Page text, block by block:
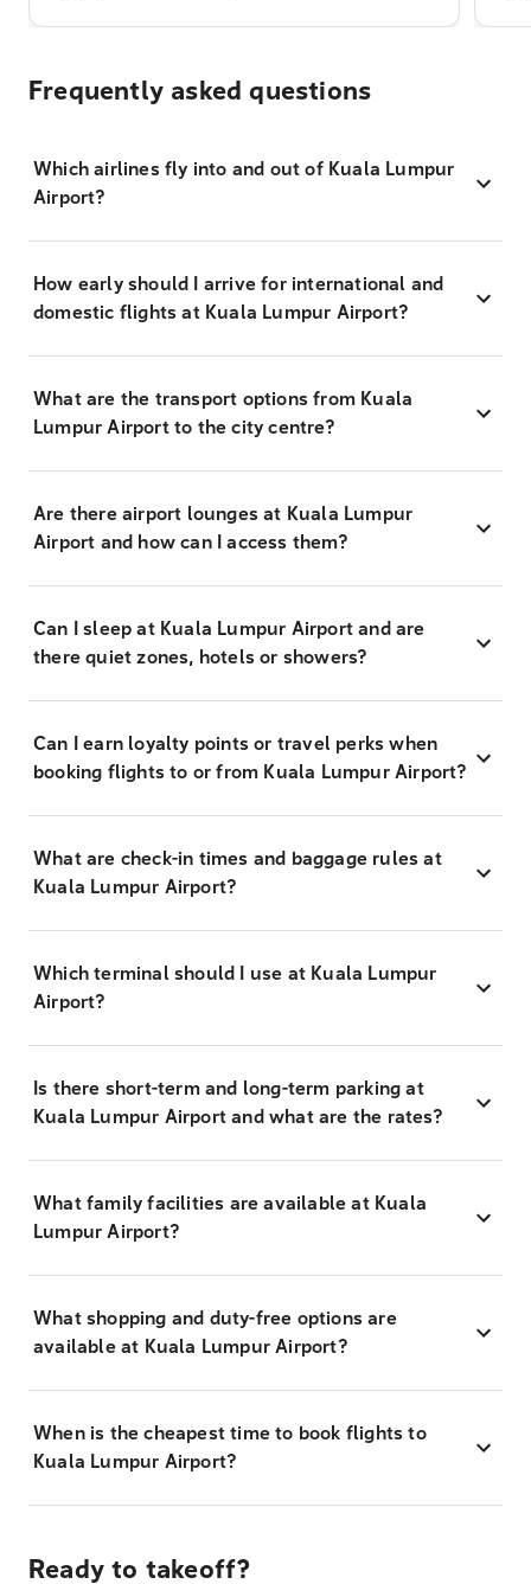
Frequently asked questions
Which airlines fly into and out of Kuala Lumpur
Airport?
How early should I arrive for international and
domestic flights at Kuala Lumpur Airport?
What are the transport options from Kuala
Lumpur Airport to the city centre?
Are there airport lounges at Kuala Lumpur
Airport and how can I access them?
Can I sleep at Kuala Lumpur Airport and are
there quiet zones, hotels or showers?
Can I earn loyalty points or travel perks when
booking flights to or from Kuala Lumpur Airport?
What are check-in times and baggage rules at
Kuala Lumpur Airport?
Which terminal should I use at Kuala Lumpur
Airport?
Is there short-term and long-term parking at
Kuala Lumpur Airport and what are the rates?
What family facilities are available at Kuala
Lumpur Airport?
What shopping and duty-free options are
available at Kuala Lumpur Airport?
When is the cheapest time to book flights to
Kuala Lumpur Airport?
Ready to takeoff?